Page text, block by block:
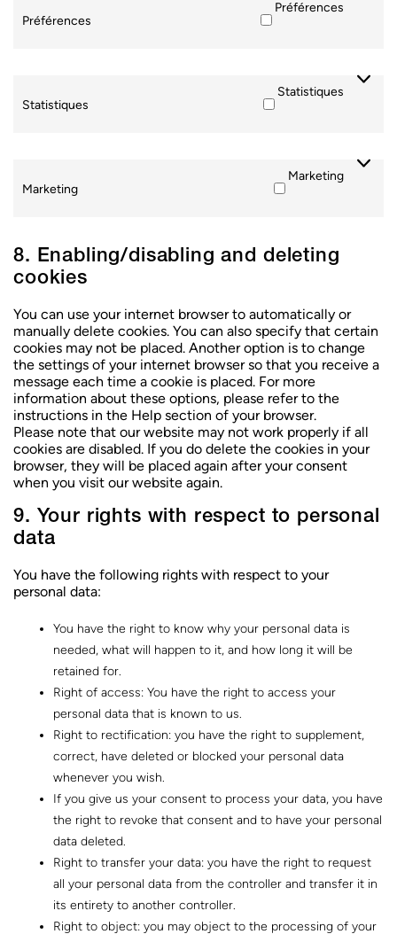
CHOISIR UN CENTRE
Préférences
Préférences
Statistiques
Statistiques
Marketing
Marketing
8. Enabling/disabling and deleting
cookies
You can use your internet browser to automatically or
manually delete cookies. You can also specify that certain
cookies may not be placed. Another option is to change
the settings of your internet browser so that you receive a
message each time a cookie is placed. For more
information about these options, please refer to the
instructions in the Help section of your browser.
Please note that our website may not work properly if all
cookies are disabled. If you do delete the cookies in your
browser, they will be placed again after your consent
when you visit our website again.
9. Your rights with respect to personal
data
You have the following rights with respect to your
personal data:
You have the right to know why your personal data is
needed, what will happen to it, and how long it will be
retained for.
Right of access: You have the right to access your
personal data that is known to us.
Right to rectification: you have the right to supplement,
correct, have deleted or blocked your personal data
whenever you wish.
If you give us your consent to process your data, you have
the right to revoke that consent and to have your personal
data deleted.
Right to transfer your data: you have the right to request
all your personal data from the controller and transfer it in
its entirety to another controller.
Right to object: you may object to the processing of your